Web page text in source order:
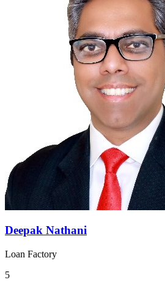
Deepak Nathani
Loan Factory
5